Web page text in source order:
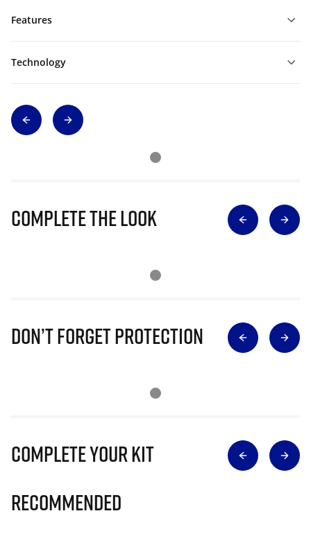
Features
Technology
Complete The Look
Don’t Forget Protection
Complete Your Kit
Recommended